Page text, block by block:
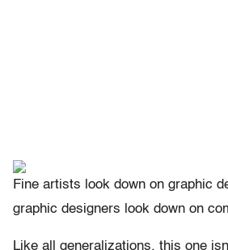
Fine artists look down on graphic
graphic designers look down on
Like all generalizations, this one